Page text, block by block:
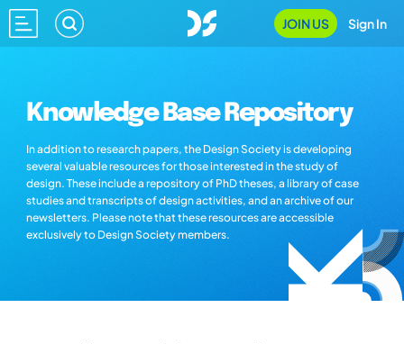
JOIN US Sign In
Knowledge Base Repository
In addition to research papers, the Design Society is developing
several valuable resources for those interested in the study of
design. These include a repository of PhD theses, a library of case
studies and transcripts of design activities, and an archive of our
newsletters. Please note that these resources are accessible
exclusively to Design Society members.